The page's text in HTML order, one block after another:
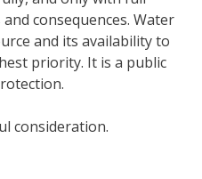
consequences. Water
and its availability to
priority. It is a public
consideration.